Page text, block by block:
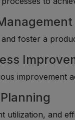
foster a
improvement
utilization, and